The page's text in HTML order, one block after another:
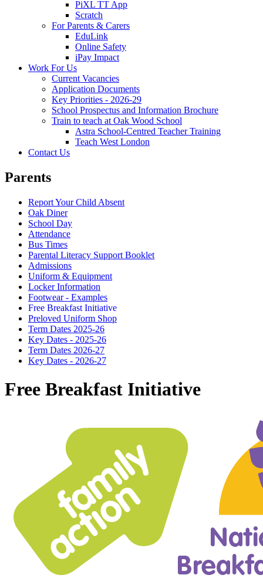
PiXL TT App
Scratch
For Parents & Carers
EduLink
Online Safety
iPay Impact
Work For Us
Current Vacancies
Application Documents
Key Priorities - 2026-29
School Prospectus and Information Brochure
Train to teach at Oak Wood School
Astra School-Centred Teacher Training
Teach West London
Contact Us
Parents
Report Your Child Absent
Oak Diner
School Day
Attendance
Bus Times
Parental Literacy Support Booklet
Admissions
Uniform & Equipment
Locker Information
Footwear - Examples
Free Breakfast Initiative
Preloved Uniform Shop
Term Dates 2025-26
Key Dates - 2025-26
Term Dates 2026-27
Key Dates - 2026-27
Free Breakfast Initiative